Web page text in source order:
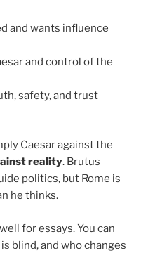
and wants influence
and control of the
safety, and trust
Caesar against the
reality. Brutus
politics, but Rome is
he thinks.
for essays. You can
blind, and who changes